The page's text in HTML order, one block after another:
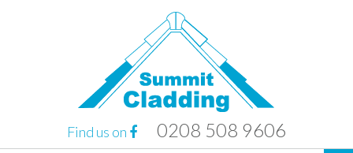
Find us on 0208 508 9606